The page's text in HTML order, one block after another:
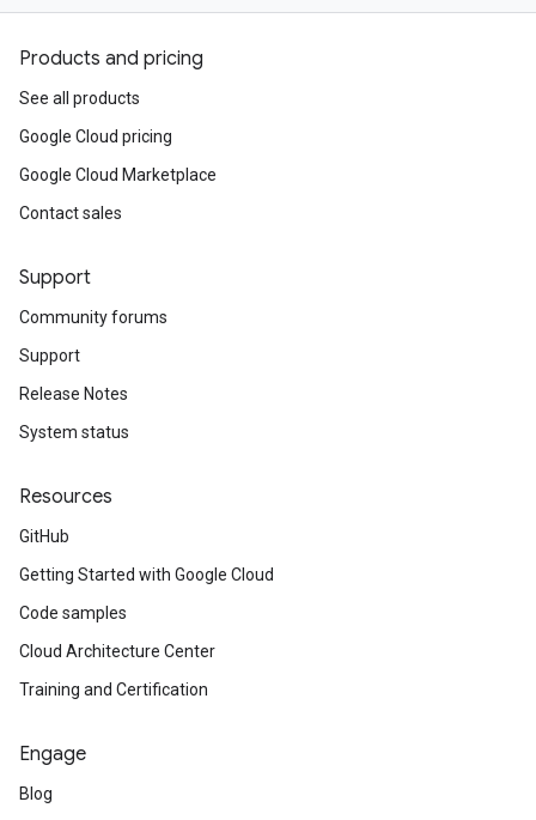
Products and pricing
See all products
Google Cloud pricing
Google Cloud Marketplace
Contact sales
Support
Community forums
Support
Release Notes
System status
Resources
GitHub
Getting Started with Google Cloud
Code samples
Cloud Architecture Center
Training and Certification
Engage
Blog